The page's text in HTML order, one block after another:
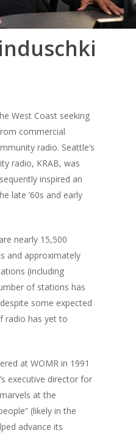
West Coast seeking
commercial
radio. Seattle’s
radio, KRAB, was
inspired an
late ’60s and early
nearly 15,500
and approximately
(including
of stations has
some expected
radio has yet to
at WOMR in 1991
executive director for
at the
(likely in the
advance its